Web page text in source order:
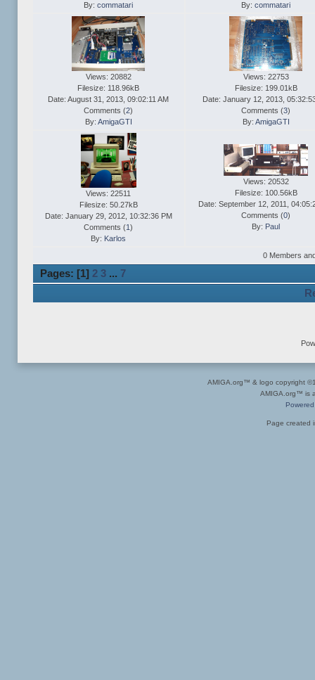
By: commatari
By: commatari
Views: 20882
Filesize: 118.96kB
Date: August 31, 2013, 09:02:11 AM
Comments (2)
By: AmigaGTI
Views: 22753
Filesize: 199.01kB
Date: January 12, 2013,
Comments (3)
By: AmigaGTI
Views: 22511
Filesize: 50.27kB
Date: January 29, 2012, 10:32:36 PM
Comments (1 )
By: Karlos
Views: 20532
Filesize: 100.56kB
Date: September 12, 2011,
Comments (0)
By: Paul
0 Members
Pages: [1] 2 3 ... 7
AMIGA.org™ & logo copyright
AMIGA.org™ is
Page created